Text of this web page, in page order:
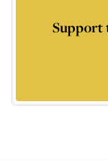
Support